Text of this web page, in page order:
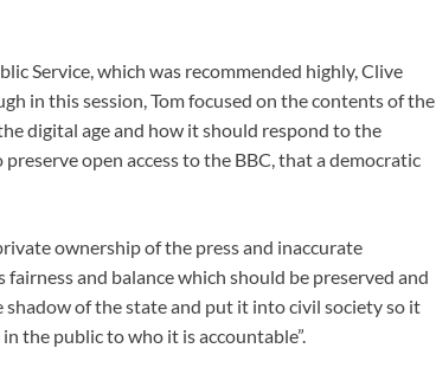
Service, which was recommended highly, Clive
in this session, Tom focused on the contents of the
digital age and how it should respond to the
open access to the BBC, that a democratic
ownership of the press and inaccurate
and balance which should be preserved and
of the state and put it into civil society so it
the public to who it is accountable”.